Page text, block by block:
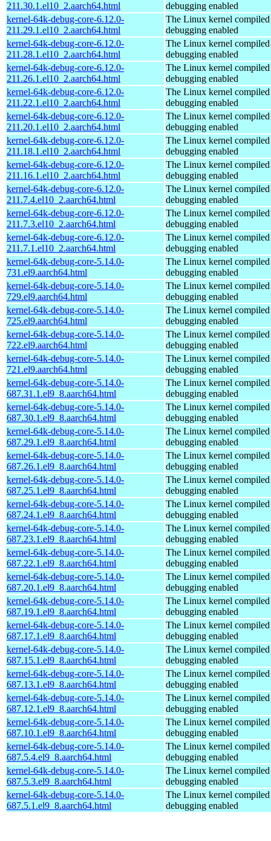
211.30.1.el10_2.aarch64.html
debugging enabled
kernel-64k-debug-core-6.12.0-
211.29.1.el10_2.aarch64.html
The Linux kernel
debugging enabled
kernel-64k-debug-core-6.12.0-
211.28.1.el10_2.aarch64.html
The Linux kernel
debugging enabled
kernel-64k-debug-core-6.12.0-
211.26.1.el10_2.aarch64.html
The Linux kernel
debugging enabled
kernel-64k-debug-core-6.12.0-
211.22.1.el10_2.aarch64.html
The Linux kernel
debugging enabled
kernel-64k-debug-core-6.12.0-
211.20.1.el10_2.aarch64.html
The Linux kernel
debugging enabled
kernel-64k-debug-core-6.12.0-
211.18.1.el10_2.aarch64.html
The Linux kernel
debugging enabled
kernel-64k-debug-core-6.12.0-
211.16.1.el10_2.aarch64.html
The Linux kernel
debugging enabled
kernel-64k-debug-core-6.12.0-
211.7.4.el10_2.aarch64.html
The Linux kernel
debugging enabled
kernel-64k-debug-core-6.12.0-
211.7.3.el10_2.aarch64.html
The Linux kernel
debugging enabled
kernel-64k-debug-core-6.12.0-
211.7.1.el10_2.aarch64.html
The Linux kernel
debugging enabled
kernel-64k-debug-core-5.14.0-
731.el9.aarch64.html
The Linux kernel
debugging enabled
kernel-64k-debug-core-5.14.0-
729.el9.aarch64.html
The Linux kernel
debugging enabled
kernel-64k-debug-core-5.14.0-
725.el9.aarch64.html
The Linux kernel
debugging enabled
kernel-64k-debug-core-5.14.0-
722.el9.aarch64.html
The Linux kernel
debugging enabled
kernel-64k-debug-core-5.14.0-
721.el9.aarch64.html
The Linux kernel
debugging enabled
kernel-64k-debug-core-5.14.0-
687.31.1.el9_8.aarch64.html
The Linux kernel
debugging enabled
kernel-64k-debug-core-5.14.0-
687.30.1.el9_8.aarch64.html
The Linux kernel
debugging enabled
kernel-64k-debug-core-5.14.0-
687.29.1.el9_8.aarch64.html
The Linux kernel
debugging enabled
kernel-64k-debug-core-5.14.0-
687.26.1.el9_8.aarch64.html
The Linux kernel
debugging enabled
kernel-64k-debug-core-5.14.0-
687.25.1.el9_8.aarch64.html
The Linux kernel
debugging enabled
kernel-64k-debug-core-5.14.0-
687.24.1.el9_8.aarch64.html
The Linux kernel
debugging enabled
kernel-64k-debug-core-5.14.0-
687.23.1.el9_8.aarch64.html
The Linux kernel
debugging enabled
kernel-64k-debug-core-5.14.0-
687.22.1.el9_8.aarch64.html
The Linux kernel
debugging enabled
kernel-64k-debug-core-5.14.0-
687.20.1.el9_8.aarch64.html
The Linux kernel
debugging enabled
kernel-64k-debug-core-5.14.0-
687.19.1.el9_8.aarch64.html
The Linux kernel
debugging enabled
kernel-64k-debug-core-5.14.0-
687.17.1.el9_8.aarch64.html
The Linux kernel
debugging enabled
kernel-64k-debug-core-5.14.0-
687.15.1.el9_8.aarch64.html
The Linux kernel
debugging enabled
kernel-64k-debug-core-5.14.0-
687.13.1.el9_8.aarch64.html
The Linux kernel
debugging enabled
kernel-64k-debug-core-5.14.0-
687.12.1.el9_8.aarch64.html
The Linux kernel
debugging enabled
kernel-64k-debug-core-5.14.0-
687.10.1.el9_8.aarch64.html
The Linux kernel
debugging enabled
kernel-64k-debug-core-5.14.0-
687.5.4.el9_8.aarch64.html
The Linux kernel
debugging enabled
kernel-64k-debug-core-5.14.0-
687.5.3.el9_8.aarch64.html
The Linux kernel
debugging enabled
kernel-64k-debug-core-5.14.0-
687.5.1.el9_8.aarch64.html
The Linux kernel
debugging enabled